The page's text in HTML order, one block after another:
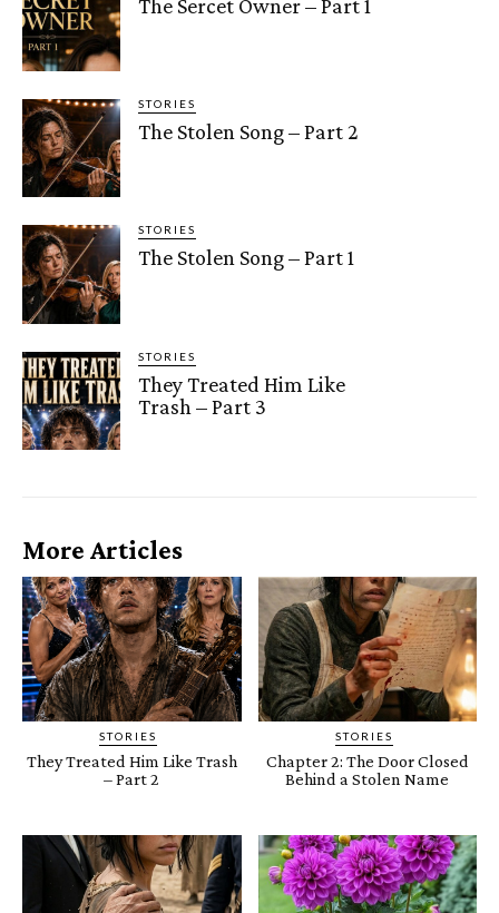
The Sercet Owner – Part 1
STORIES
The Stolen Song – Part 2
STORIES
The Stolen Song – Part 1
STORIES
They Treated Him Like
Trash – Part 3
More Articles
STORIES
They Treated Him Like Trash
– Part 2
STORIES
Chapter 2: The Door Closed
Behind a Stolen Name